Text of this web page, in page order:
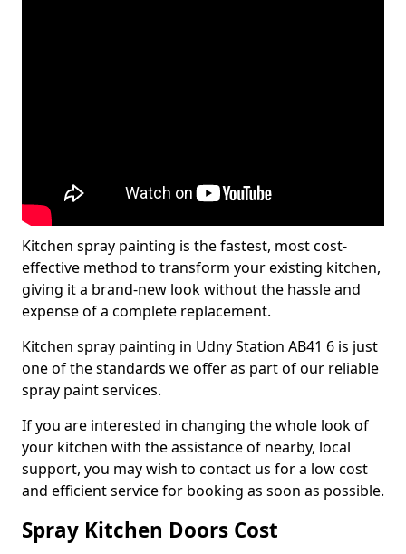
Kitchen spray painting is the fastest, most cost-
effective method to transform your existing kitchen,
giving it a brand-new look without the hassle and
expense of a complete replacement.
Kitchen spray painting in Udny Station AB41 6 is just
one of the standards we offer as part of our reliable
spray paint services.
If you are interested in changing the whole look of
your kitchen with the assistance of nearby, local
support, you may wish to contact us for a low cost
and efficient service for booking as soon as possible.
Spray Kitchen Doors Cost